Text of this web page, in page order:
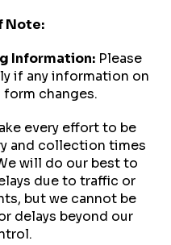
Note:
Information: Please
if any information on
changes.
every effort to be
and collection times
will do our best to
due to traffic or
but we cannot be
delays beyond our